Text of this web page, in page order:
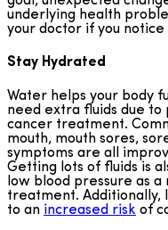
underlying health
your doctor if you notice
Stay Hydrated
Water helps your body
need extra fluids due to
cancer treatment.
mouth, mouth sores,
symptoms are all
Getting lots of fluids is
low blood pressure as
treatment. Additionally,
to an increased risk of